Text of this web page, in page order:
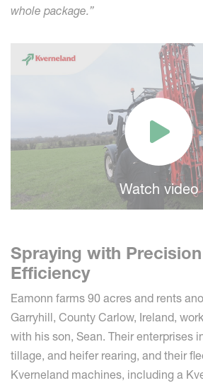
whole package.”
Watch video
Spraying with
Efficiency
Eamonn farms 90 acres and rents
Garryhill, County Carlow, Ireland,
with his son, Sean. Their enterprises
tillage, and heifer rearing, and their
Kverneland machines, including a